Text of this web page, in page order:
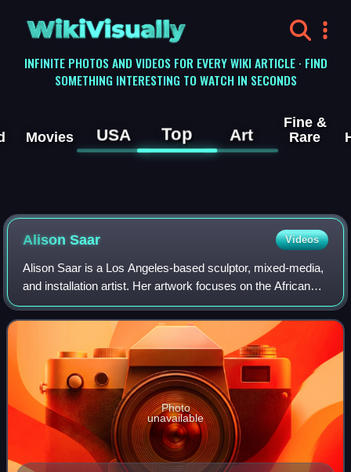
WikiVisually
INFINITE PHOTOS AND VIDEOS FOR EVERY WIKI ARTICLE · FIND
SOMETHING INTERESTING TO WATCH IN SECONDS
Movies USA Top Art
Fine &
Rare
Alison Saar Videos
Alison Saar is a Los Angeles-based sculptor, mixed-media,
and installation artist. Her artwork focuses on the African
diaspora and black female identity and is influenced by
African, Caribbean, and La
Photo
unavailable